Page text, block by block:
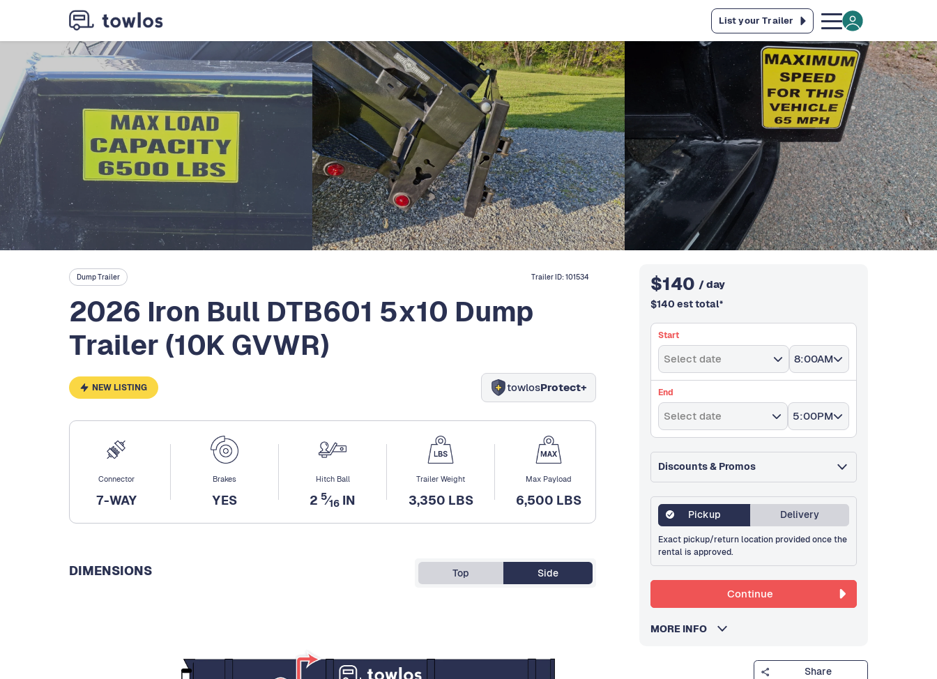
List your Trailer
Dump Trailer Trailer ID:101534
2026 Iron Bull DTB601 5x10 Dump
Trailer (10K GVWR)
NEW LISTING towlosProtect+
Connector
7-WAY
Brakes
YES
Hitch Ball
2 5⁄16 IN
Trailer Weight
3,350 LBS
Max Payload
6,500 LBS
DIMENSIONS Top Side
$140 / day
$140 est total*
Start
Select date 8:00AM
End
Select date 5:00PM
Discounts & Promos
Pickup Delivery
Exact pickup/return location provided once the
rental is approved.
Continue
MORE INFO
Share